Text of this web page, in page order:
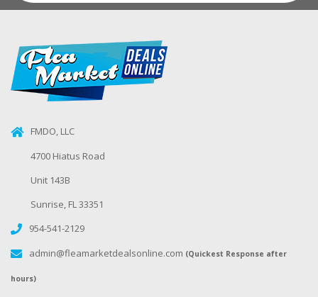
FMDO, LLC
4700 Hiatus Road
Unit 143B
Sunrise, FL 33351
954-541-2129
admin@fleamarketdealsonline.com (Quickest Response after
hours)